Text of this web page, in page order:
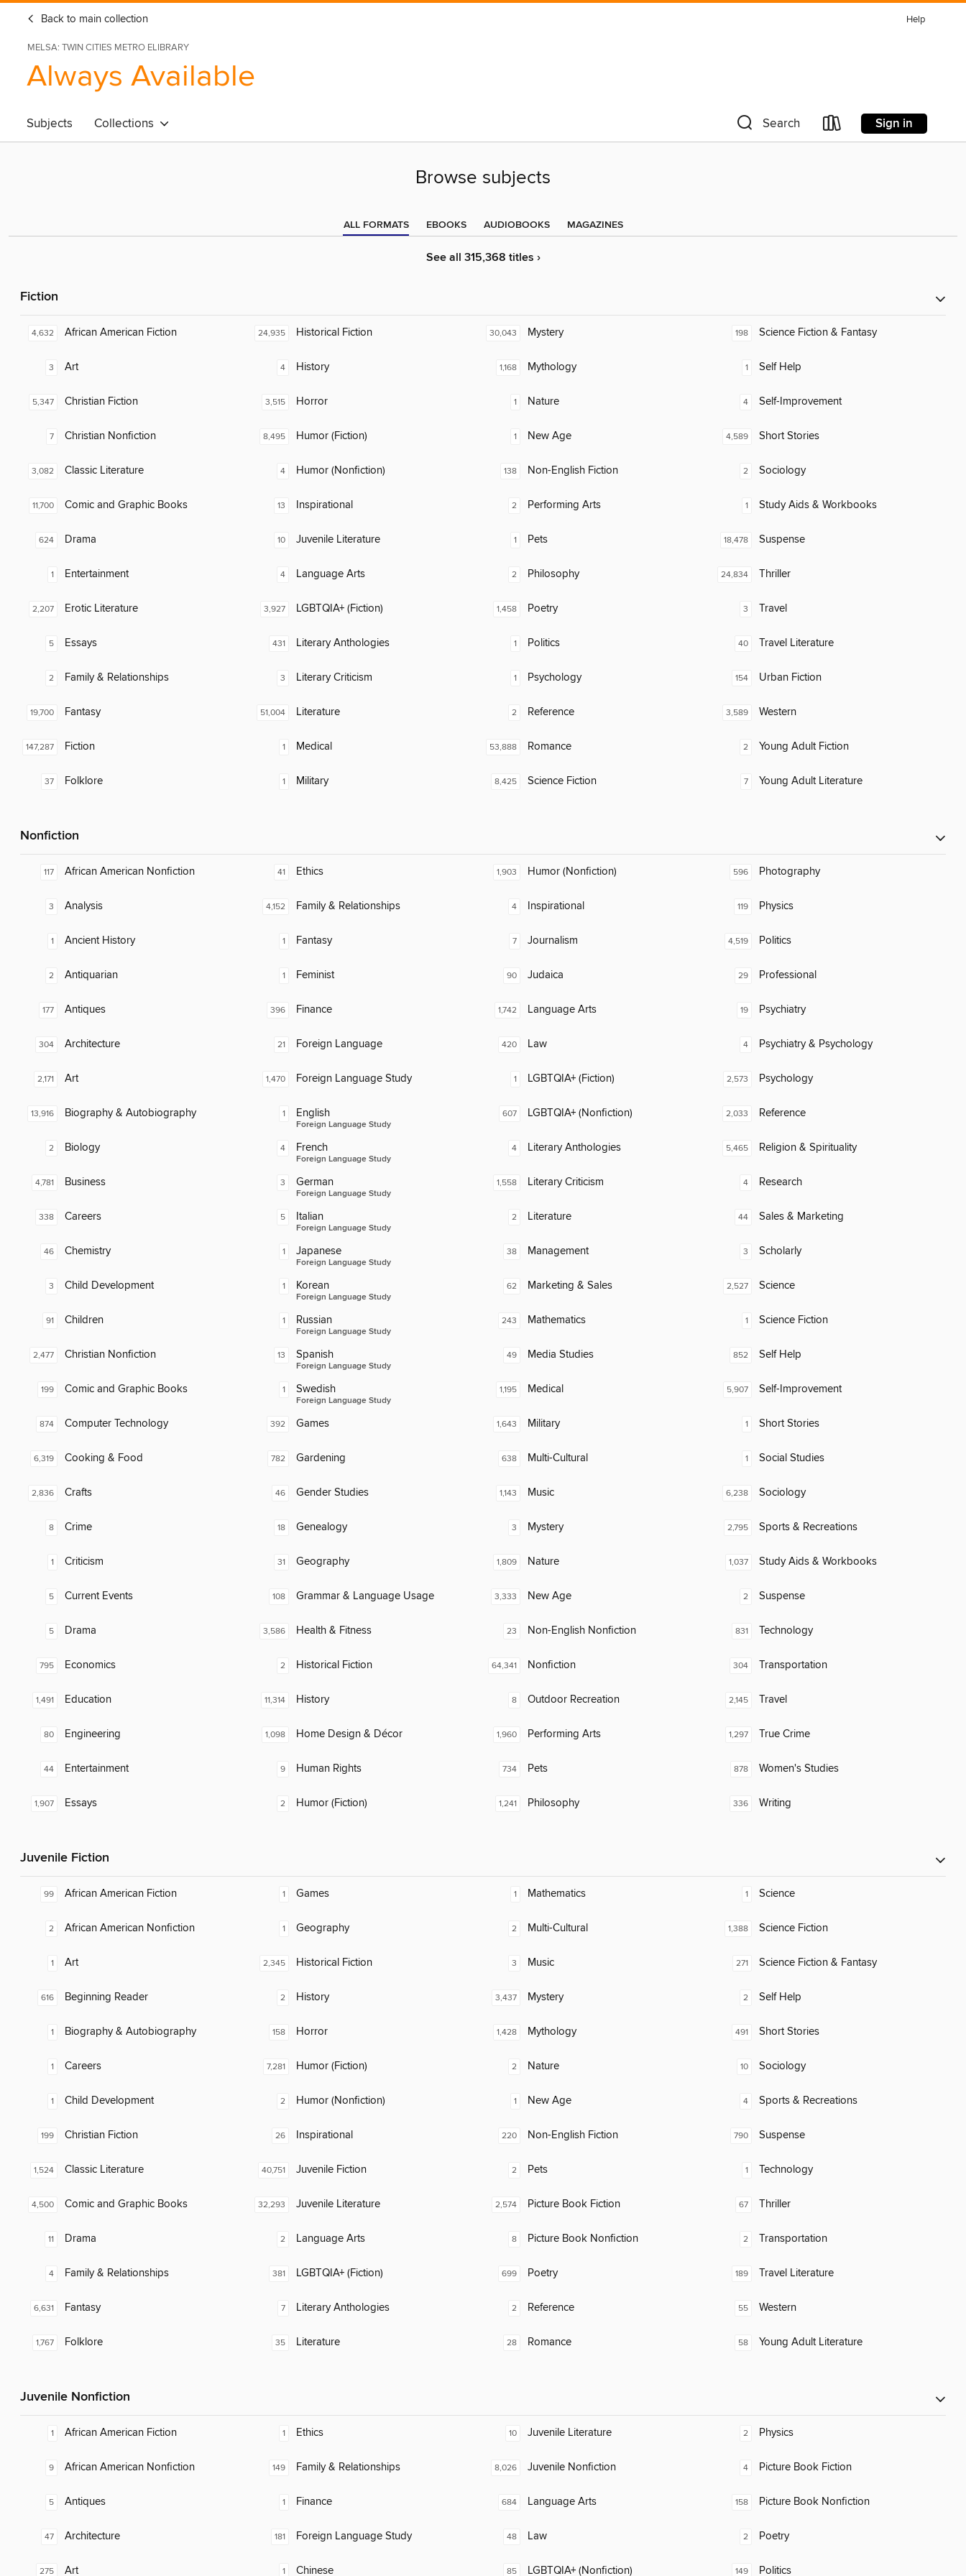
Back to main collection Help
MELSA: TWIN CITIES METRO ELIBRARY
Always Available
Subjects Collections Search Sign in
Browse subjects
ALL FORMATS EBOOKS AUDIOBOOKS MAGAZINES
See all 315,368 titles ›
Fiction
4,632 African American Fiction
3 Art
5,347 Christian Fiction
7 Christian Nonfiction
3,082 Classic Literature
11,700 Comic and Graphic Books
624 Drama
1 Entertainment
2,207 Erotic Literature
5 Essays
2 Family & Relationships
19,700 Fantasy
147,287 Fiction
37 Folklore
24,935 Historical Fiction
4 History
3,515 Horror
8,495 Humor (Fiction)
4 Humor (Nonfiction)
13 Inspirational
10 Juvenile Literature
4 Language Arts
3,927 LGBTQIA+ (Fiction)
431 Literary Anthologies
3 Literary Criticism
51,004 Literature
1 Medical
1 Military
30,043 Mystery
1,168 Mythology
1 Nature
1 New Age
138 Non-English Fiction
2 Performing Arts
1 Pets
2 Philosophy
1,458 Poetry
1 Politics
1 Psychology
2 Reference
53,888 Romance
8,425 Science Fiction
198 Science Fiction & Fantasy
1 Self Help
4 Self-Improvement
4,589 Short Stories
2 Sociology
1 Study Aids & Workbooks
18,478 Suspense
24,834 Thriller
3 Travel
40 Travel Literature
154 Urban Fiction
3,589 Western
2 Young Adult Fiction
7 Young Adult Literature
Nonfiction
117 African American Nonfiction
3 Analysis
1 Ancient History
2 Antiquarian
177 Antiques
304 Architecture
2,171 Art
13,916 Biography & Autobiography
2 Biology
4,781 Business
338 Careers
46 Chemistry
3 Child Development
91 Children
2,477 Christian Nonfiction
199 Comic and Graphic Books
874 Computer Technology
6,319 Cooking & Food
2,836 Crafts
8 Crime
1 Criticism
5 Current Events
5 Drama
795 Economics
1,491 Education
80 Engineering
44 Entertainment
1,907 Essays
41 Ethics
4,152 Family & Relationships
1 Fantasy
1 Feminist
396 Finance
21 Foreign Language
1,470 Foreign Language Study
1 English
Foreign Language Study
4 French
Foreign Language Study
3 German
Foreign Language Study
5 Italian
Foreign Language Study
1 Japanese
Foreign Language Study
1 Korean
Foreign Language Study
1 Russian
Foreign Language Study
13 Spanish
Foreign Language Study
1 Swedish
Foreign Language Study
392 Games
782 Gardening
46 Gender Studies
18 Genealogy
31 Geography
108 Grammar & Language Usage
3,586 Health & Fitness
2 Historical Fiction
11,314 History
1,098 Home Design & Décor
9 Human Rights
2 Humor (Fiction)
1,903 Humor (Nonfiction)
4 Inspirational
7 Journalism
90 Judaica
1,742 Language Arts
420 Law
1 LGBTQIA+ (Fiction)
607 LGBTQIA+ (Nonfiction)
4 Literary Anthologies
1,558 Literary Criticism
2 Literature
38 Management
62 Marketing & Sales
243 Mathematics
49 Media Studies
1,195 Medical
1,643 Military
638 Multi-Cultural
1,143 Music
3 Mystery
1,809 Nature
3,333 New Age
23 Non-English Nonfiction
64,341 Nonfiction
8 Outdoor Recreation
1,960 Performing Arts
734 Pets
1,241 Philosophy
596 Photography
119 Physics
4,519 Politics
29 Professional
19 Psychiatry
4 Psychiatry & Psychology
2,573 Psychology
2,033 Reference
5,465 Religion & Spirituality
4 Research
44 Sales & Marketing
3 Scholarly
2,527 Science
1 Science Fiction
852 Self Help
5,907 Self-Improvement
1 Short Stories
1 Social Studies
6,238 Sociology
2,795 Sports & Recreations
1,037 Study Aids & Workbooks
2 Suspense
831 Technology
304 Transportation
2,145 Travel
1,297 True Crime
878 Women's Studies
336 Writing
Juvenile Fiction
99 African American Fiction
2 African American Nonfiction
1 Art
616 Beginning Reader
1 Biography & Autobiography
1 Careers
1 Child Development
199 Christian Fiction
1,524 Classic Literature
4,500 Comic and Graphic Books
11 Drama
4 Family & Relationships
6,631 Fantasy
1,767 Folklore
1 Games
1 Geography
2,345 Historical Fiction
2 History
158 Horror
7,281 Humor (Fiction)
2 Humor (Nonfiction)
26 Inspirational
40,751 Juvenile Fiction
32,293 Juvenile Literature
2 Language Arts
381 LGBTQIA+ (Fiction)
7 Literary Anthologies
35 Literature
1 Mathematics
2 Multi-Cultural
3 Music
3,437 Mystery
1,428 Mythology
2 Nature
1 New Age
220 Non-English Fiction
2 Pets
2,574 Picture Book Fiction
8 Picture Book Nonfiction
699 Poetry
2 Reference
28 Romance
1 Science
1,388 Science Fiction
271 Science Fiction & Fantasy
2 Self Help
491 Short Stories
10 Sociology
4 Sports & Recreations
790 Suspense
1 Technology
67 Thriller
2 Transportation
189 Travel Literature
55 Western
58 Young Adult Literature
Juvenile Nonfiction
1 African American Fiction
9 African American Nonfiction
5 Antiques
47 Architecture
275 Art
1 Ethics
149 Family & Relationships
1 Finance
181 Foreign Language Study
1 Chinese
10 Juvenile Literature
8,026 Juvenile Nonfiction
684 Language Arts
48 Law
85 LGBTQIA+ (Nonfiction)
2 Physics
4 Picture Book Fiction
158 Picture Book Nonfiction
2 Poetry
149 Politics